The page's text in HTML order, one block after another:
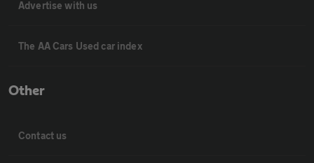
Advertise with us
The AA Cars Used car index
Other
Contact us